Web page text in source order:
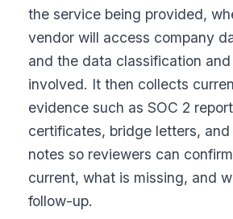
the service being provided,
vendor will access company
and the data classification
involved. It then collects
evidence such as SOC 2
certificates, bridge letters, and
notes so reviewers can
current, what is missing, and
follow-up.